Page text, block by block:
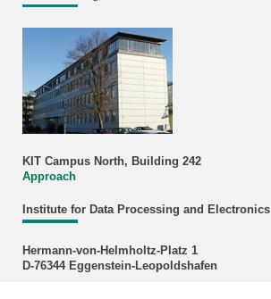
KIT Campus North, Building 242
Approach
Institute for Data Processing and Electronics
Hermann-von-Helmholtz-Platz 1
D-76344 Eggenstein-Leopoldshafen